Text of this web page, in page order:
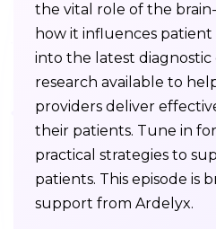
the vital role of the
how it influences patient
into the latest diagnostic
research available to
providers deliver
their patients. Tune in
practical strategies to
patients. This episode is
support from Ardelyx.